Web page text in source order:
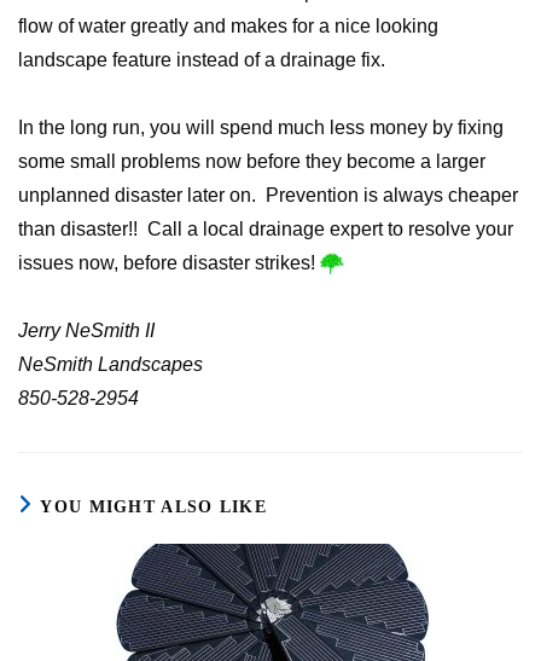
flow of water greatly and makes for a nice looking
landscape feature instead of a drainage fix.
In the long run, you will spend much less money by fixing
some small problems now before they become a larger
unplanned disaster later on. Prevention is always cheaper
than disaster!! Call a local drainage expert to resolve your
issues now, before disaster strikes!
Jerry NeSmith II
NeSmith Landscapes
850-528-2954
YOU MIGHT ALSO LIKE